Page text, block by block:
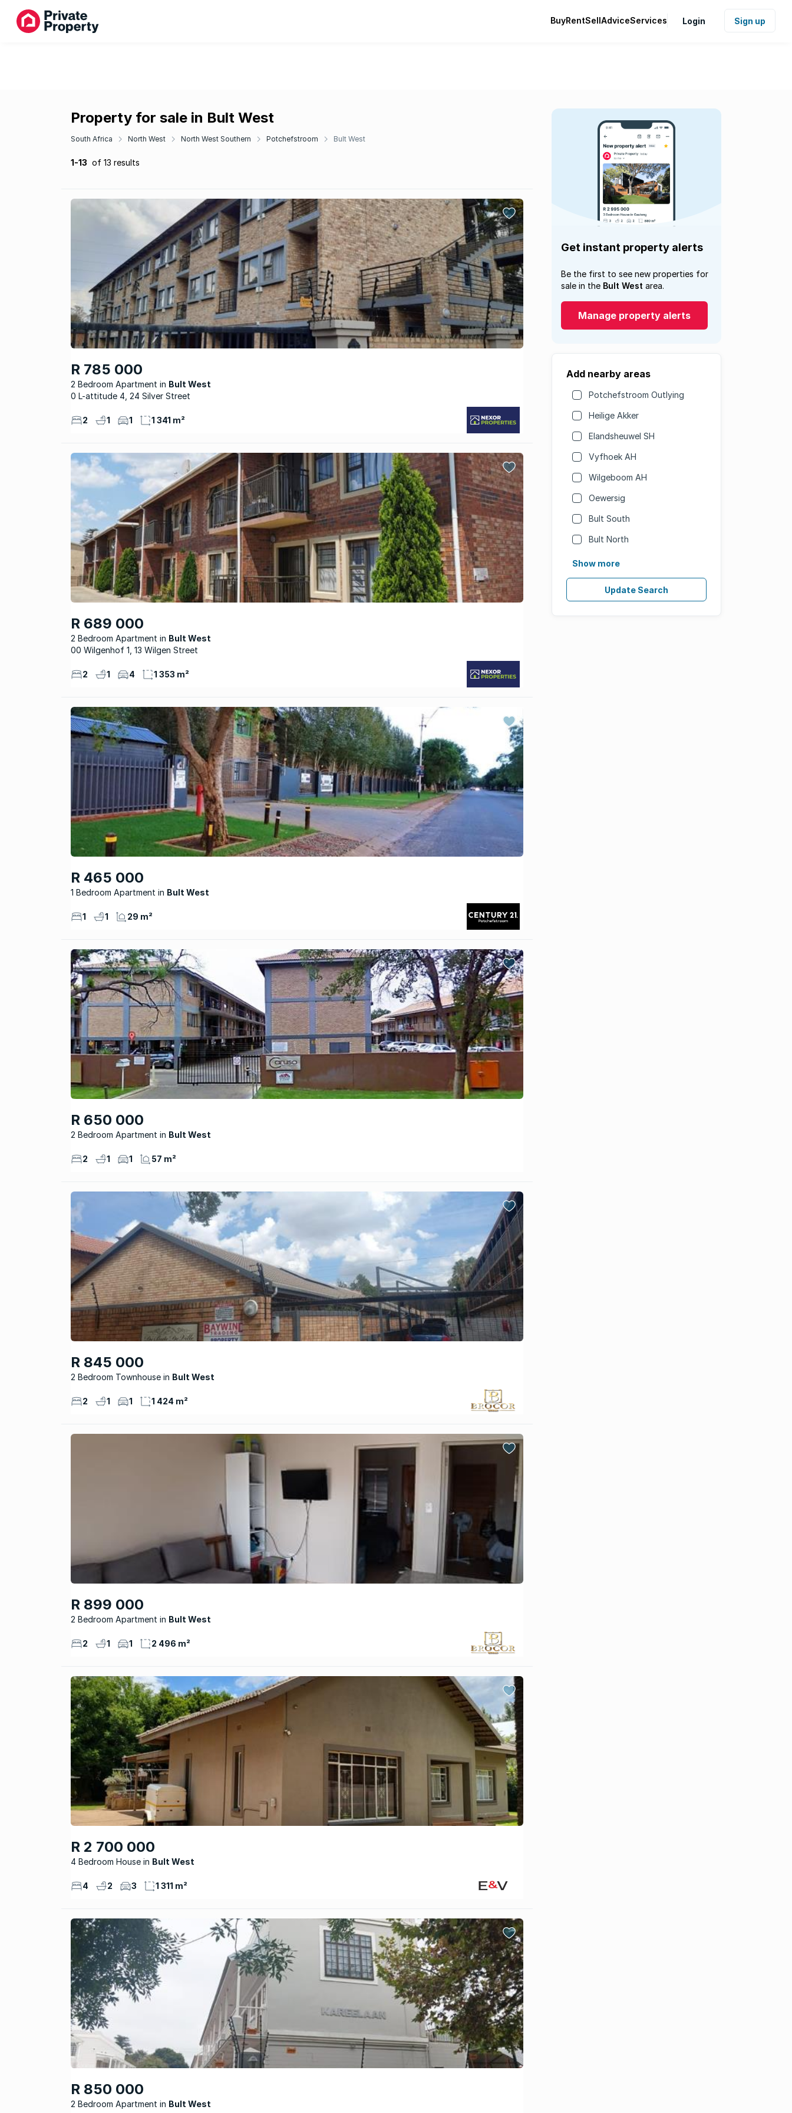
BuyRentSellAdviceServices Login Sign up
Property for sale in Bult West
South Africa North West North West Southern Potchefstroom Bult West
1-13 of 13 results
R 785 000
2 Bedroom Apartment
Bult West
0 L-attitude 4, 24 Silver Street
2 1 1 1 341 m²
R 689 000
2 Bedroom Apartment
Bult West
00 Wilgenhof 1, 13 Wilgen Street
2 1 4 1 353 m²
R 465 000
1 Bedroom Apartment Bult West
1 1 29 m²
R 650 000
2 Bedroom Apartment Bult West
2 1 1 57 m²
R 845 000
2 Bedroom Townhouse Bult West
2 1 1 1 424 m²
R 899 000
2 Bedroom Apartment Bult West
2 1 1 2 496 m²
R 2 700 000
4 Bedroom House Bult West
4 2 3 1 311 m²
R 850 000
2 Bedroom Apartment Bult West
Get instant property alerts
Be the first to see new properties for
sale in the Bult West area.
Manage property alerts
Add nearby areas
Potchefstroom Outlying
Heilige Akker
Elandsheuwel SH
Vyfhoek AH
Wilgeboom AH
Oewersig
Bult South
Bult North
Show more
Update Search